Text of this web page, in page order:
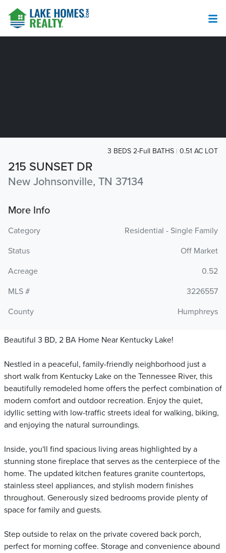
215 SUNSET DR
New Johnsonville, TN 37134
3 BEDS 2-Full BATHS 0.51 AC LOT
More Info
Category
Residential - Single Family
Status
Off Market
Acreage
0.52
MLS #
3226557
County
Humphreys
Beautiful 3 BD, 2 BA Home Near Kentucky Lake!
Nestled in a peaceful, family-friendly neighborhood just a
short walk from Kentucky Lake on the Tennessee River, this
beautifully remodeled home offers the perfect combination of
modern comfort and outdoor recreation. Enjoy the quiet,
idyllic setting with low-traffic streets ideal for walking, biking,
and enjoying the natural surroundings.
Inside, you'll find spacious living areas highlighted by a
stunning stone fireplace that serves as the centerpiece of the
home. The updated kitchen features granite countertops,
stainless steel appliances, and stylish modern finishes
throughout. Generously sized bedrooms provide plenty of
space for family and guests.
Step outside to relax on the private covered back porch,
perfect for morning coffee. Storage and convenience abound